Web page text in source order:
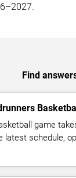
Find
game
latest schedule,